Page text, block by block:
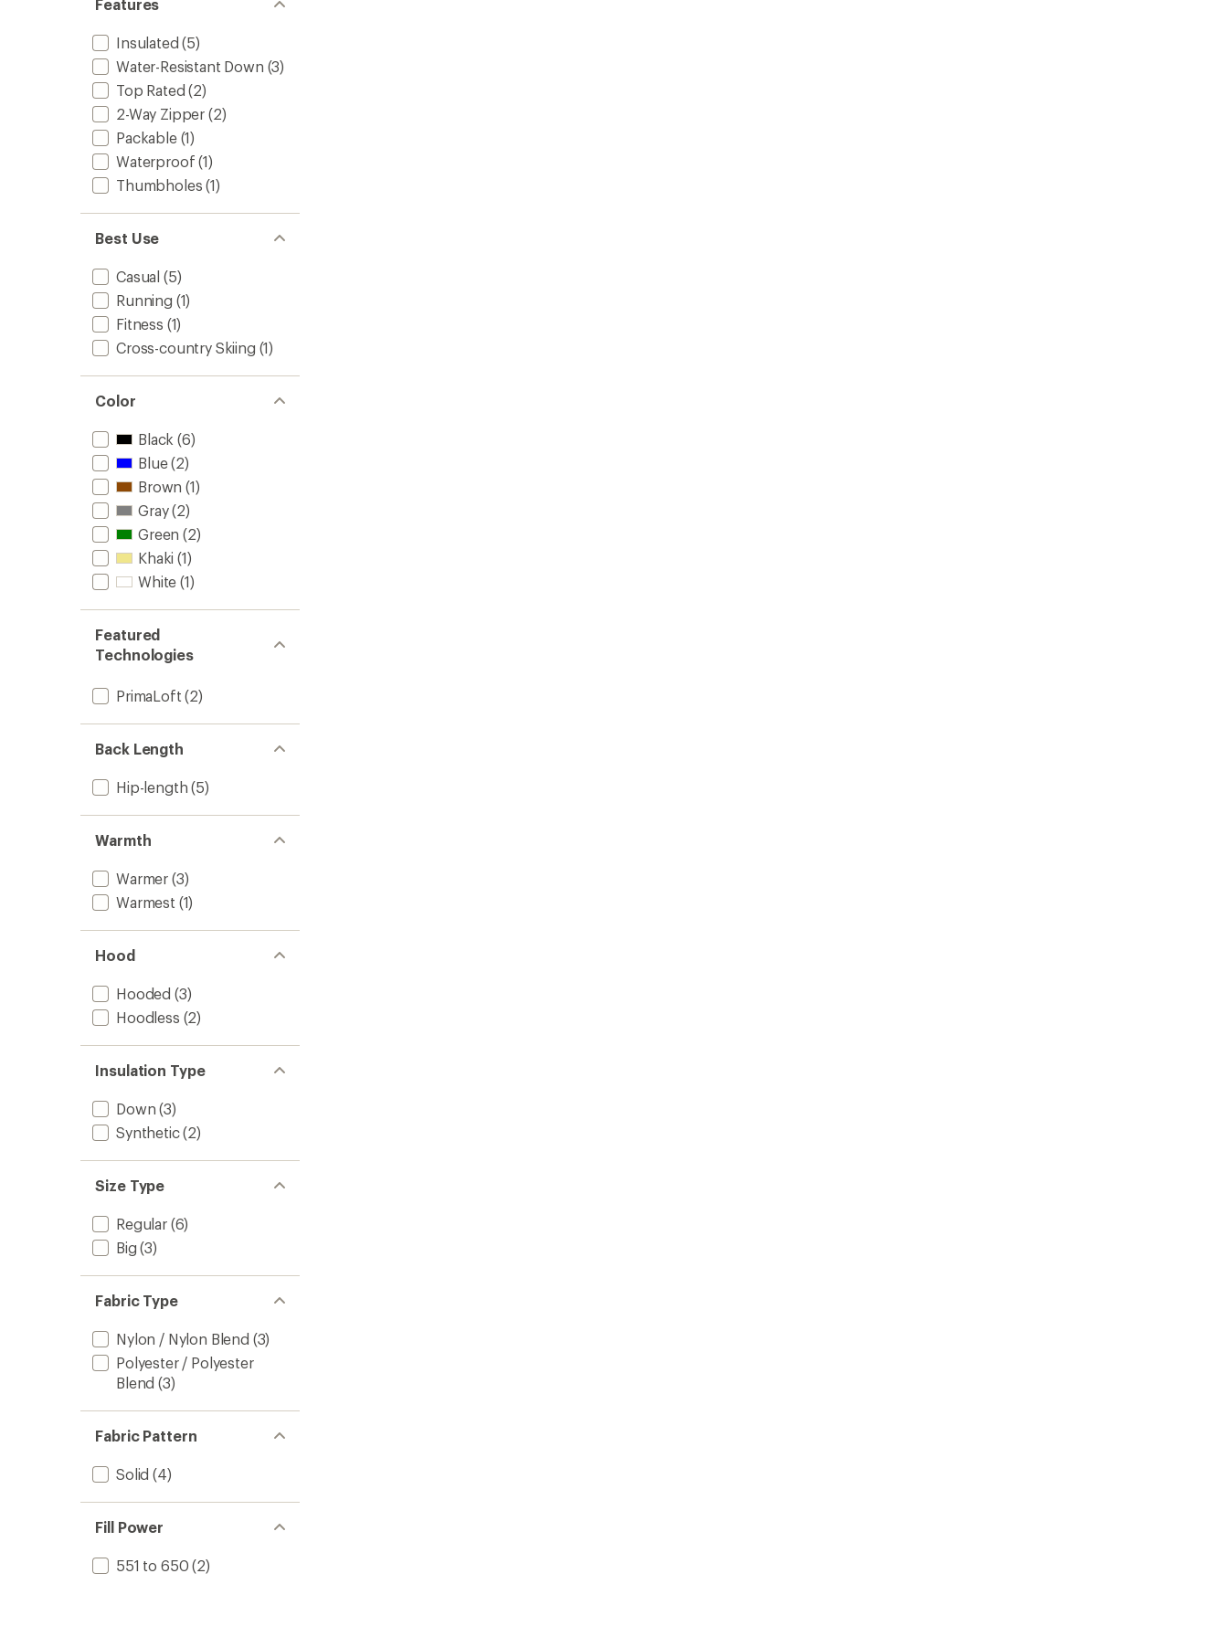
stars
Features
Insulated (5)
Water-Resistant Down (3)
Top Rated (2)
2-Way Zipper (2)
Packable(1)
Waterproof (1)
Thumbholes (1)
Best Use
Casual (5)
Running (1)
Fitness (1)
Cross-country Skiing (1)
Color
Black (6)
Blue(2)
Brown (1)
Gray(2)
Green (2)
Khaki (1)
White (1)
Featured
Technologies
PrimaLoft (2)
Back Length
Hip-length (5)
Warmth
Warmer (3)
Warmest (1)
Hood
Hooded (3)
Hoodless (2)
Insulation Type
Down (3)
Synthetic(2)
Size Type
Regular(6)
Big (3)
Fabric Type
Nylon / Nylon Blend (3)
Polyester / Polyester
Blend (3)
Fabric Pattern
Solid (4)
Fill Power
551 to 650 (2)